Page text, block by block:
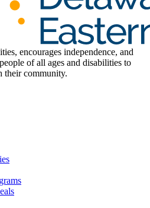
encourages independence, and
of all ages and disabilities to
their community.